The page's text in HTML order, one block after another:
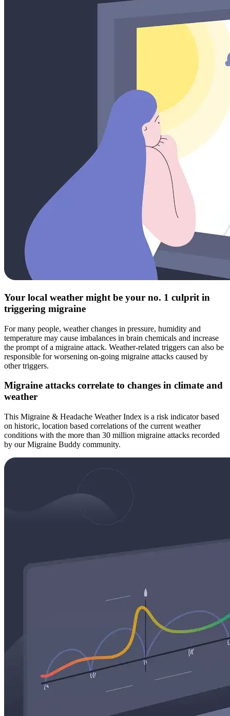
Your local weather might be your no. 1 culprit in
triggering migraine
For many people, weather changes in pressure, humidity and
temperature may cause imbalances in brain chemicals and increase
the prompt of a migraine attack. Weather-related triggers can also be
responsible for worsening on-going migraine attacks caused by
other triggers.
Migraine attacks correlate to changes in climate and
weather
This Migraine & Headache Weather Index is a risk indicator based
on historic, location based correlations of the current weather
conditions with the more than 30 million migraine attacks recorded
by our Migraine Buddy community.